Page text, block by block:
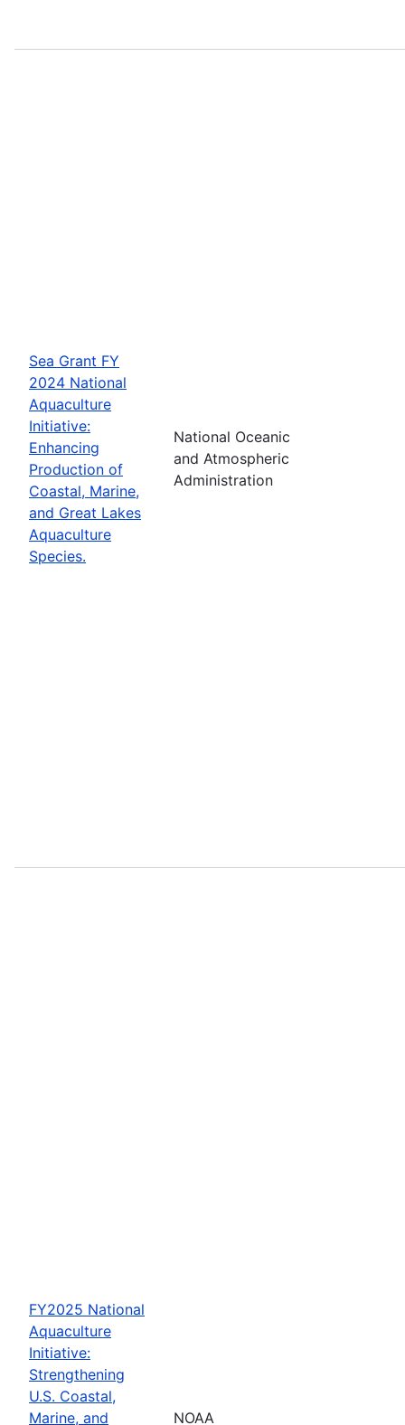
Sea Grant FY
2024 National
Aquaculture
Initiative:
Enhancing
Production of
Coastal, Marine,
and Great Lakes
Aquaculture
Species.
National Oceanic
and Atmospheric
Administration
FY2025 National
Aquaculture
Initiative:
Strengthening
U.S. Coastal,
Marine, and
NOAA